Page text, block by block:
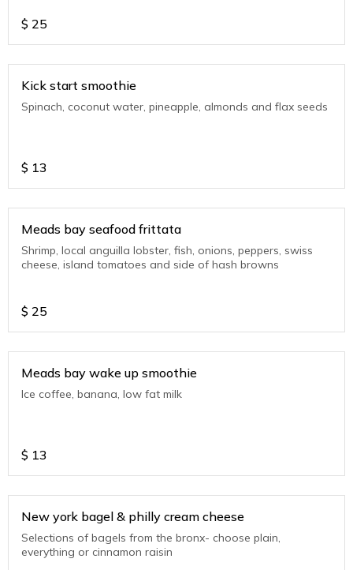
$ 25
Kick start smoothie
Spinach, coconut water, pineapple, almonds and flax seeds
$ 13
Meads bay seafood frittata
Shrimp, local anguilla lobster, fish, onions, peppers, swiss
cheese, island tomatoes and side of hash browns
$ 25
Meads bay wake up smoothie
Ice coffee, banana, low fat milk
$ 13
New york bagel & philly cream cheese
Selections of bagels from the bronx- choose plain,
everything or cinnamon raisin